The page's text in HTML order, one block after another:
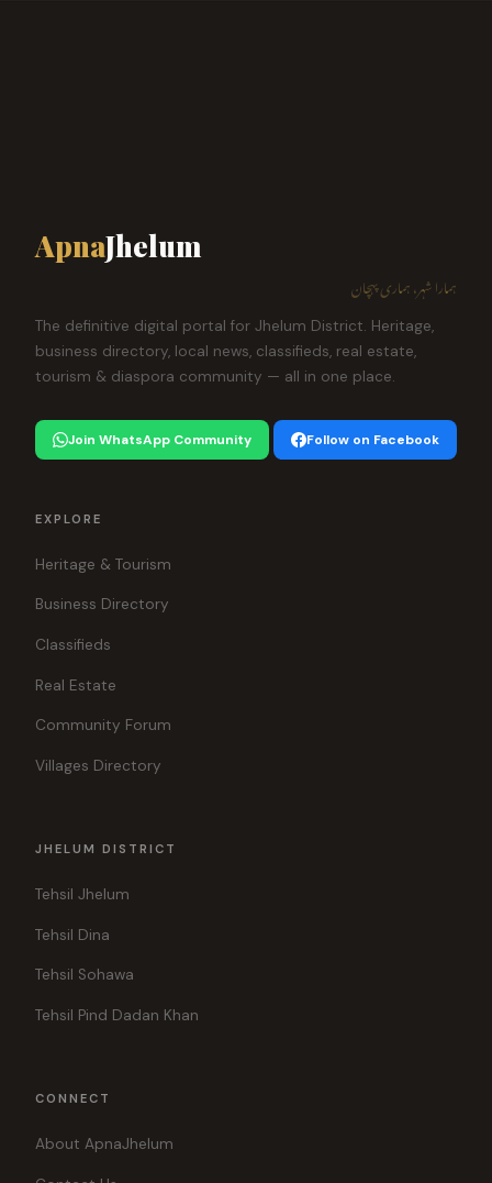
ApnaJhelum
ہمارا شہر، ہماری پہچان
The definitive digital portal for Jhelum District. Heritage,
business directory, local news, classifieds, real estate,
tourism & diaspora community — all in one place.
Join WhatsApp Community Follow on Facebook
EXPLORE
Heritage & Tourism
Business Directory
Classifieds
Real Estate
Community Forum
Villages Directory
JHELUM DISTRICT
Tehsil Jhelum
Tehsil Dina
Tehsil Sohawa
Tehsil Pind Dadan Khan
CONNECT
About ApnaJhelum